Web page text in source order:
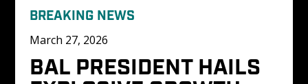
BREAKING NEWS
March 27, 2026
BAL PRESIDENT HAILS